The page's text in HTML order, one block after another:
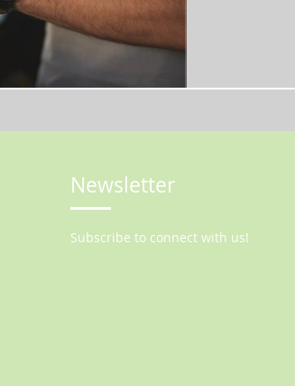
Newsletter
Subscribe to connect with us!